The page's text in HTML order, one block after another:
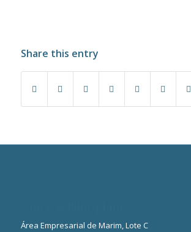
Share this entry
Área Empresarial de Marim, Lote C